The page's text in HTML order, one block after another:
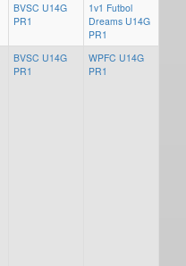
BVSC U14G
PR1
1v1 Futbol
Dreams U14G
PR1
BVSC U14G
PR1
WPFC U14G
PR1